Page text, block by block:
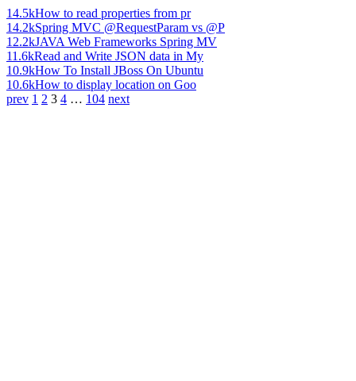
14.5kHow to read properties from pr
14.2kSpring MVC @RequestParam vs @P
12.2kJAVA Web Frameworks Spring MV
11.6kRead and Write JSON data in My
10.9kHow To Install JBoss On Ubuntu
10.6kHow to display location on Goo
prev 1 2 3 4 … 104 next